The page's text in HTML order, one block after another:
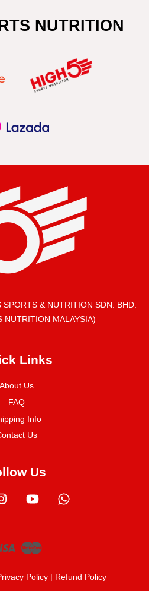
NUTRITION
& NUTRITION SDN. BHD.
NUTRITION MALAYSIA)
Links
About Us
FAQ
Info
Us
Us
Instagram YouTube
Visa
Policy | Refund Policy